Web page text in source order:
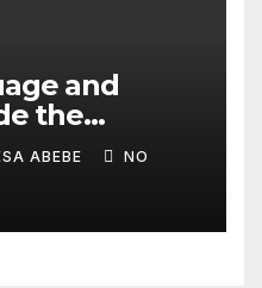
and
the
ABEBE NO